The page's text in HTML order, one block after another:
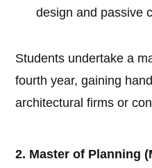
design and passive
Students undertake a
fourth year, gaining
architectural firms or
2. Master of Planning